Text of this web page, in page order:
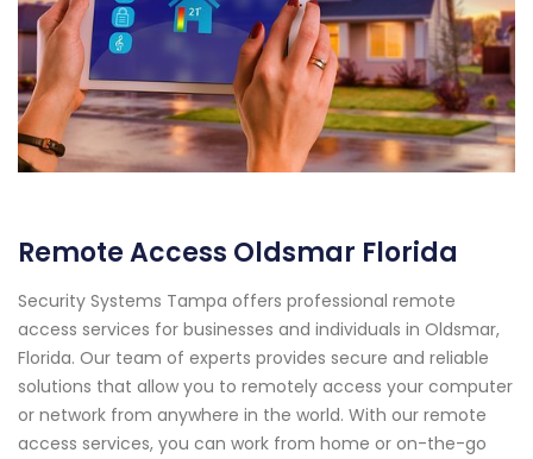
Remote Access Oldsmar Florida
Security Systems Tampa offers professional remote
access services for businesses and individuals in Oldsmar,
Florida. Our team of experts provides secure and reliable
solutions that allow you to remotely access your computer
or network from anywhere in the world. With our remote
access services, you can work from home or on-the-go